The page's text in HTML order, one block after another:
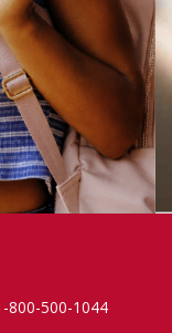
800-500-1044